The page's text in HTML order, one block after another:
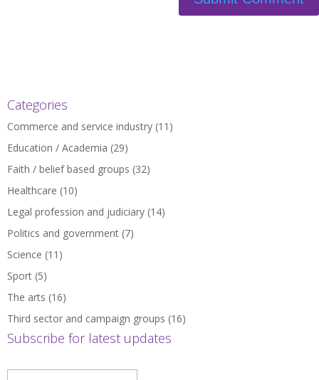
Categories
Commerce and service industry (11)
Education / Academia (29)
Faith / belief based groups (32)
Healthcare (10)
Legal profession and judiciary (14)
Politics and government (7)
Science (11)
Sport (5)
The arts (16)
Third sector and campaign groups (16)
Subscribe for latest updates